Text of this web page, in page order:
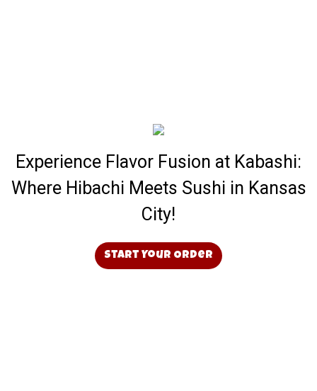
Experience Flavor Fusion at Kabashi:
Where Hibachi Meets Sushi in Kansas
City!
Start Your Order